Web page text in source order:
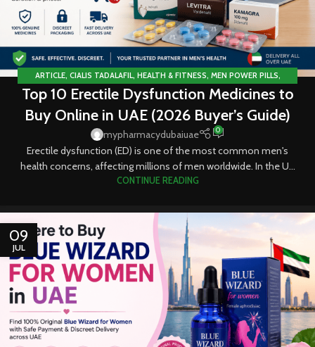
ARTICLE, CIALIS TADALAFIL, HEALTH & FITNESS, MEN POWER PILLS,
TABLETS
Top 10 Erectile Dysfunction Medicines to
Buy Online in UAE (2026 Buyer’s Guide)
mypharmacydubaiuae 0
Erectile dysfunction (ED) is one of the most common men's
health concerns, affecting millions of men worldwide. In the U...
CONTINUE READING
09
JUL